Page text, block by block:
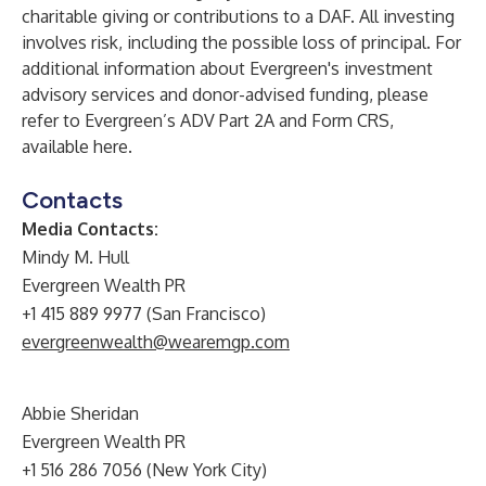
charitable giving or contributions to a DAF. All investing
involves risk, including the possible loss of principal. For
additional information about Evergreen's investment
advisory services and donor-advised funding, please
refer to Evergreen’s ADV Part 2A and Form CRS,
available here.
Contacts
Media Contacts:
Mindy M. Hull
Evergreen Wealth PR
+1 415 889 9977 (San Francisco)
evergreenwealth@wearemgp.com
Abbie Sheridan
Evergreen Wealth PR
+1 516 286 7056 (New York City)